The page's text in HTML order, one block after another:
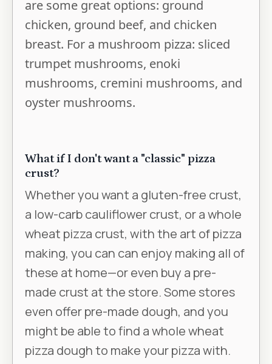
are some great options: ground
chicken, ground beef, and chicken
breast. For a mushroom pizza: sliced
trumpet mushrooms, enoki
mushrooms, cremini mushrooms, and
oyster mushrooms.
What if I don't want a "classic" pizza
crust?
Whether you want a gluten-free crust,
a low-carb cauliflower crust, or a whole
wheat pizza crust, with the art of pizza
making, you can can enjoy making all of
these at home—or even buy a pre-
made crust at the store. Some stores
even offer pre-made dough, and you
might be able to find a whole wheat
pizza dough to make your pizza with.